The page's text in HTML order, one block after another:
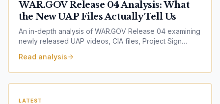
WAR.GOV Release 04 Analysis: What
the New UAP Files Actually Tell Us
An in-depth analysis of WAR.GOV Release 04 examining
newly released UAP videos, CIA files, Project Sign
Debriefs, NASA imagery and nuclear facility incidents.
Explore what the latest U.S. government release reveals
Read analysis
LATEST